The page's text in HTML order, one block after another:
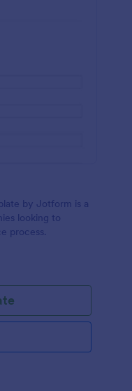
by Jotform is a
looking to
process.